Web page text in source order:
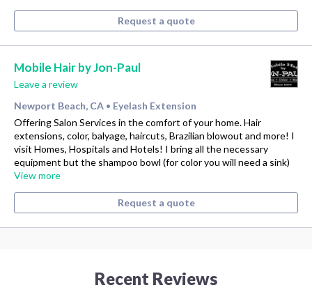
Request a quote
Mobile Hair by Jon-Paul
Leave a review
Newport Beach, CA • Eyelash Extension
Offering Salon Services in the comfort of your home. Hair
extensions, color, balyage, haircuts, Brazilian blowout and more! I
visit Homes, Hospitals and Hotels! I bring all the necessary
equipment but the shampoo bowl (for color you will need a sink)
View more
Request a quote
Recent Reviews